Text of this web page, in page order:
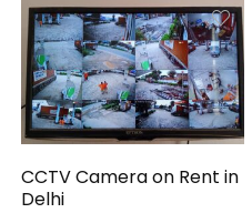
CCTV Camera on Rent in
Delhi